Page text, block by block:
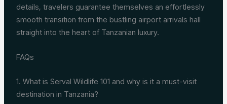
details, travelers guarantee themselves an effortlessly
smooth transition from the bustling airport arrivals hall
straight into the heart of Tanzanian luxury.
FAQs
1. What is Serval Wildlife 101 and why is it a must-visit
destination in Tanzania?